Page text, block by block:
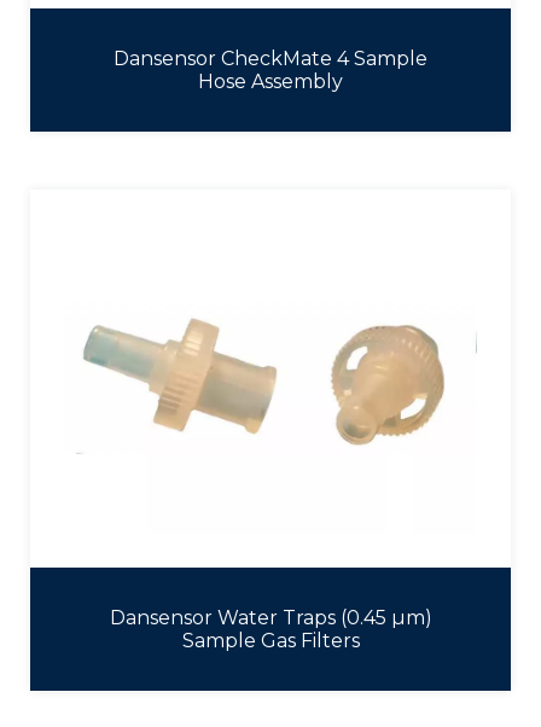
Dansensor CheckMate 4 Sample
Hose Assembly
Dansensor Water Traps (0.45 µm)
Sample Gas Filters